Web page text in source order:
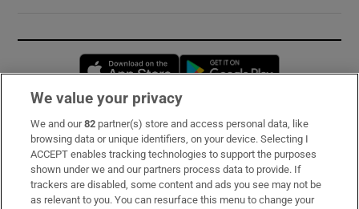
Opens in new window
Subscribe
Support
About Us
We value your privacy
We and our82 partner(s) store and access personal data, like
browsing data or unique identifiers, on your device. Selecting I
ACCEPT enables tracking technologies to support the purposes
shown under we and our partners process data to provide. If
trackers are disabled, some content and ads you see may not be
as relevant to you. You can resurface this menu to change your